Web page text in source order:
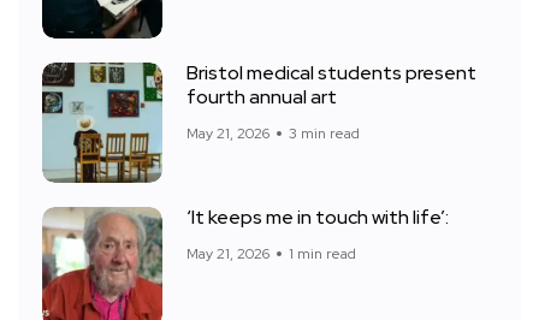
Bristol medical students present
fourth annual art
May 21, 2026 3 min read
‘It keeps me in touch with life’:
May 21, 2026 1 min read